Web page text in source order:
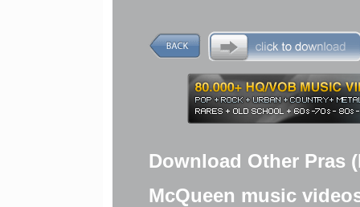
Download Other Pras
McQueen music